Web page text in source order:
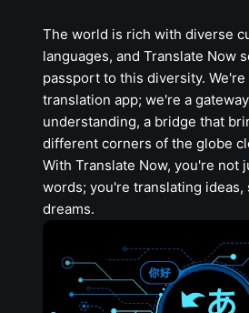
The world is rich with diverse
languages, and Translate Now
passport to this diversity.
translation app; we're a
understanding, a bridge that
different corners of the globe
With Translate Now, you're not
words; you're translating ideas,
dreams.